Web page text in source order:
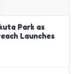
Park as
Launches